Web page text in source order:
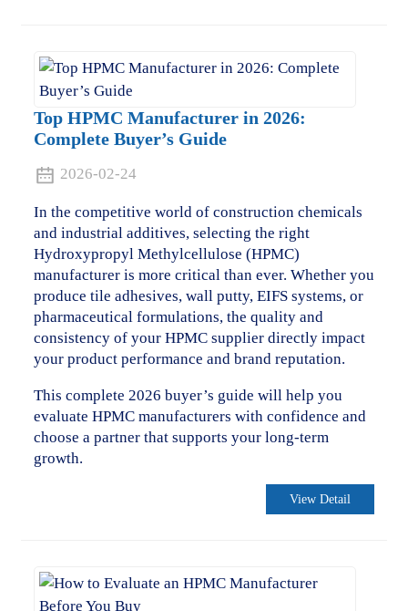
Top HPMC Manufacturer in 2026:
Complete Buyer’s Guide
2026-02-24
In the competitive world of construction chemicals
and industrial additives, selecting the right
Hydroxypropyl Methylcellulose (HPMC)
manufacturer is more critical than ever. Whether you
produce tile adhesives, wall putty, EIFS systems, or
pharmaceutical formulations, the quality and
consistency of your HPMC supplier directly impact
your product performance and brand reputation.
This complete 2026 buyer’s guide will help you
evaluate HPMC manufacturers with confidence and
choose a partner that supports your long-term
growth.
View Detail